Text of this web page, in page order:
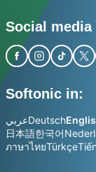
Social media
Softonic in:
عربيDeutsch
日本語한국어
ภาษาไทยTürkçe